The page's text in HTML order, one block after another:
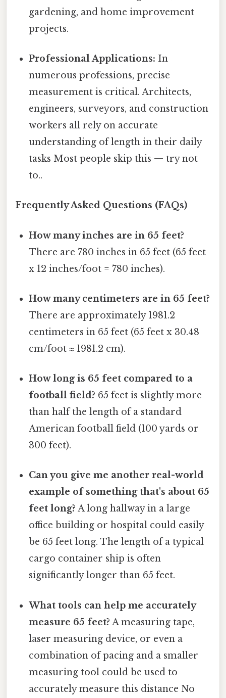
gardening, and home improvement
projects.
Professional Applications: In
numerous professions, precise
measurement is critical. Architects,
engineers, surveyors, and construction
workers all rely on accurate
understanding of length in their daily
tasks Most people skip this — try not
to..
Frequently Asked Questions (FAQs)
How many inches are in 65 feet?
There are 780 inches in 65 feet (65 feet
x 12 inches/foot = 780 inches).
How many centimeters are in 65 feet?
There are approximately 1981.2
centimeters in 65 feet (65 feet x 30.48
cm/foot ≈ 1981.2 cm).
How long is 65 feet compared to a
football field? 65 feet is slightly more
than half the length of a standard
American football field (100 yards or
300 feet).
Can you give me another real-world
example of something that's about 65
feet long? A long hallway in a large
office building or hospital could easily
be 65 feet long. The length of a typical
cargo container ship is often
significantly longer than 65 feet.
What tools can help me accurately
measure 65 feet? A measuring tape,
laser measuring device, or even a
combination of pacing and a smaller
measuring tool could be used to
accurately measure this distance No